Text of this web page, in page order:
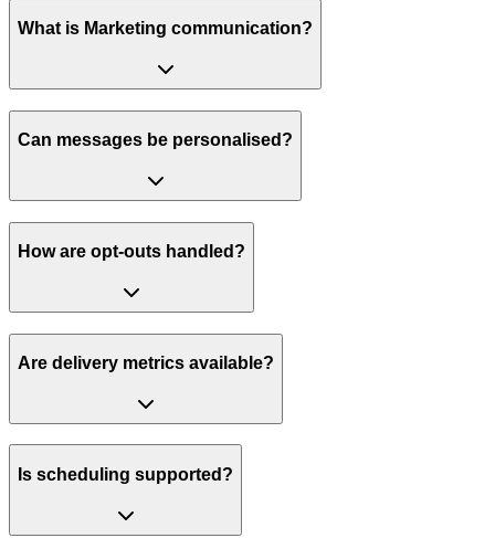
What is Marketing communication?
Can messages be personalised?
How are opt-outs handled?
Are delivery metrics available?
Is scheduling supported?